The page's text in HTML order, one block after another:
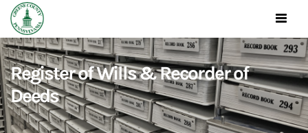
Toggle
Register of Wills & Recorder of
Deeds